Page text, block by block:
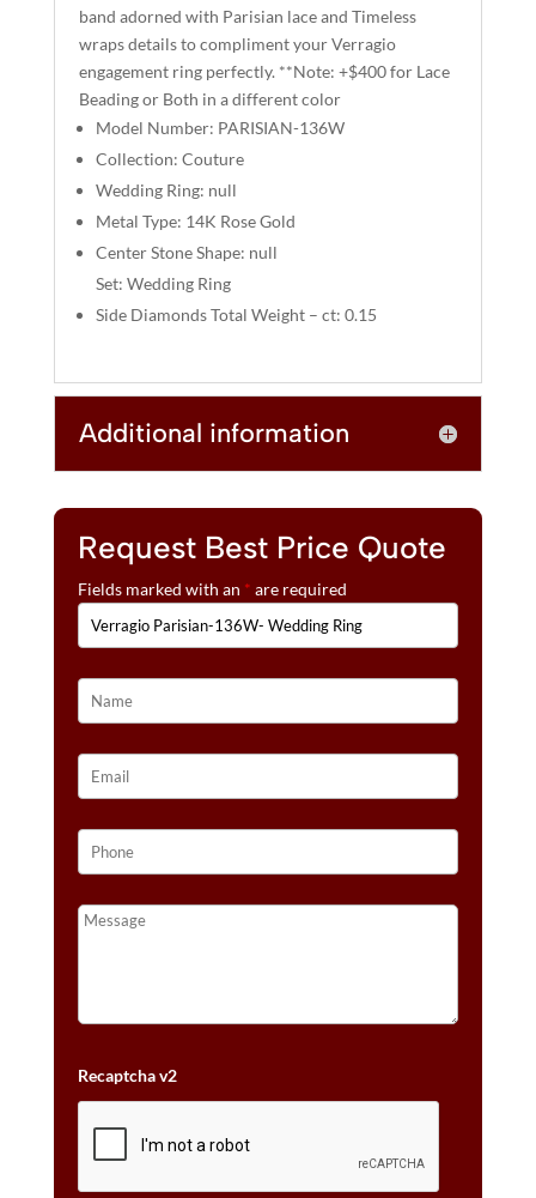
band adorned with Parisian lace and Timeless
wraps details to compliment your Verragio
engagement ring perfectly. **Note: +$400 for Lace
Beading or Both in a different color
Model Number: PARISIAN-136W
Collection: Couture
Wedding Ring: null
Metal Type: 14K Rose Gold
Center Stone Shape: null
Set: Wedding Ring
Side Diamonds Total Weight – ct: 0.15
Additional information
Request Best Price Quote
Fields marked with an * are required
Recaptcha v2